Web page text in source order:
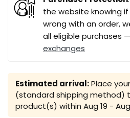
the website knowing
wrong with an order,
all eligible purchases —
exchanges
Estimated arrival:Place
(standard shipping method)
product(s) within Aug 19 -